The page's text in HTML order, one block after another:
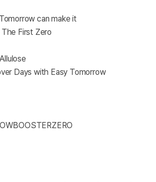
can make it
The First Zero
Days with Easy Tomorrow